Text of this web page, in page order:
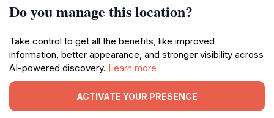
Do you manage this location?
Take control to get all the benefits, like improved
information, better appearance, and stronger visibility across
AI-powered discovery. Learn more
ACTIVATE YOUR PRESENCE